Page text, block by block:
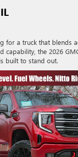
for a truck that blends
capability, the 2026
built to stand out.